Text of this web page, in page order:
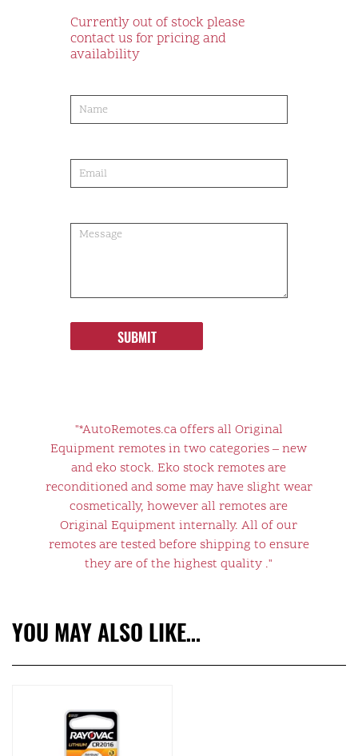
Currently out of stock please
contact us for pricing and
availability
order
SUBMIT
"*AutoRemotes.ca offers all Original
Equipment remotes in two categories – new
and eko stock. Eko stock remotes are
reconditioned and some may have slight wear
cosmetically, however all remotes are
Original Equipment internally. All of our
remotes are tested before shipping to ensure
they are of the highest quality ."
YOU MAY ALSO LIKE…